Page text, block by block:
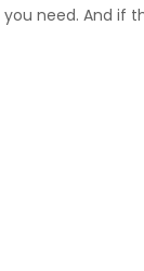
need. And if